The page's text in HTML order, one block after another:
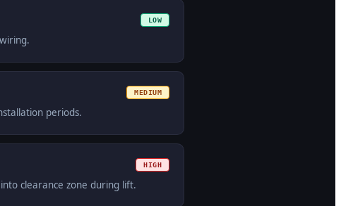
LOW
MEDIUM
periods.
HIGH
clearance zone during lift.